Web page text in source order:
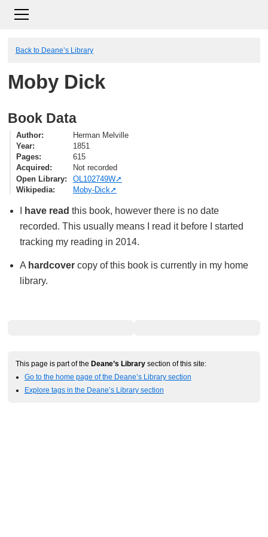
Back to Deane’s Library
Moby Dick
Book Data
Author
Herman Melville
Year
1851
Pages
615
Acquired
Not recorded
Open Library
OL102749W
Wikipedia
Moby-Dick
have read this book, however there is no date
recorded. This usually means I read it before I started
tracking my reading in 2014.
A hardcovercopy of this book is currently in my home
library.
This page is part of the Deane’s Library section of this site:
Go to the home page of the Deane’s Library section
Explore tags in the Deane’s Library section